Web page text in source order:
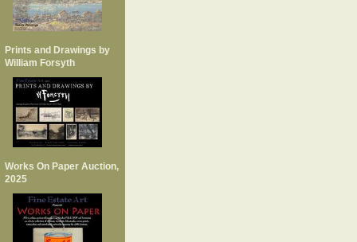
Prints and Drawings by
William Forsyth
Works On Paper Auction,
2025